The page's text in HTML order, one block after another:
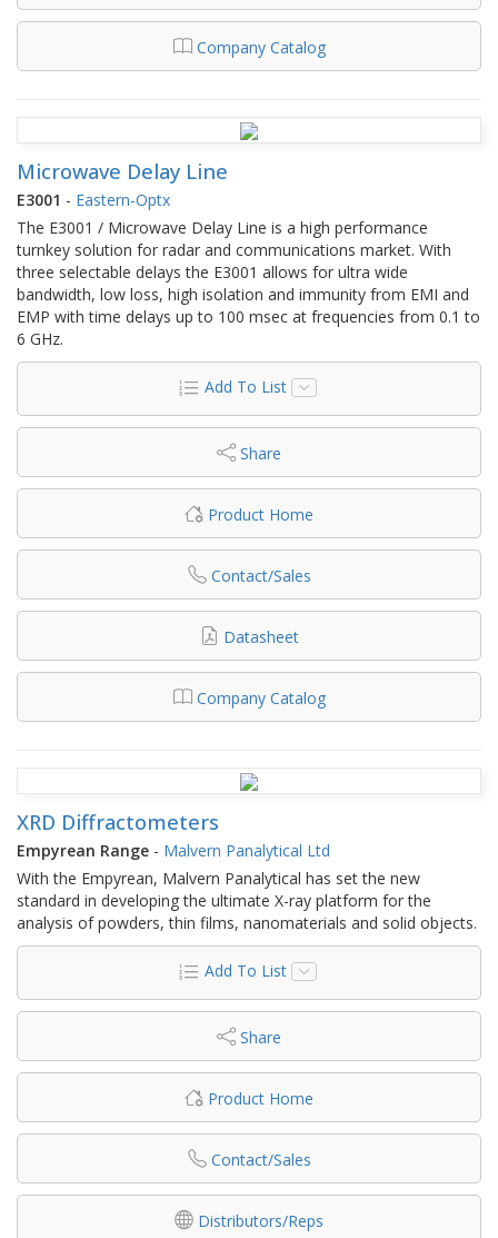
Company Catalog
Microwave Delay Line
E3001 - Eastern-Optx
The E3001 / Microwave Delay Line is a high performance
turnkey solution for radar and communications market. With
three selectable delays the E3001 allows for ultra wide
bandwidth, low loss, high isolation and immunity from EMI and
EMP with time delays up to 100 msec at frequencies from 0.1 to
6 GHz.
Add To List
Share
Product Home
Contact/Sales
Datasheet
Company Catalog
XRD Diffractometers
Empyrean Range - Malvern Panalytical Ltd
With the Empyrean, Malvern Panalytical has set the new
standard in developing the ultimate X-ray platform for the
analysis of powders, thin films, nanomaterials and solid objects.
Add To List
Share
Product Home
Contact/Sales
Distributors/Reps